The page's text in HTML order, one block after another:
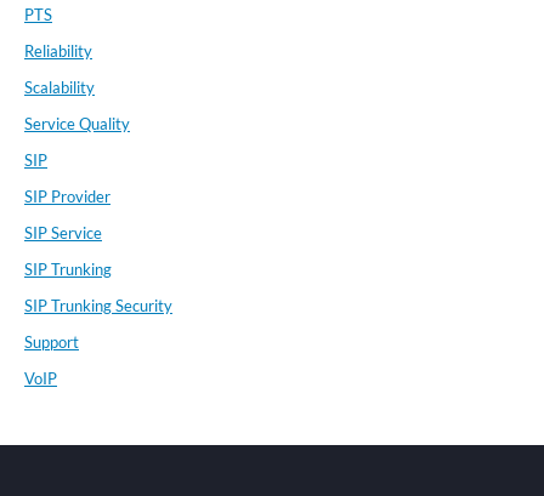
PTS
Reliability
Scalability
Service Quality
SIP
SIP Provider
SIP Service
SIP Trunking
SIP Trunking Security
Support
VoIP